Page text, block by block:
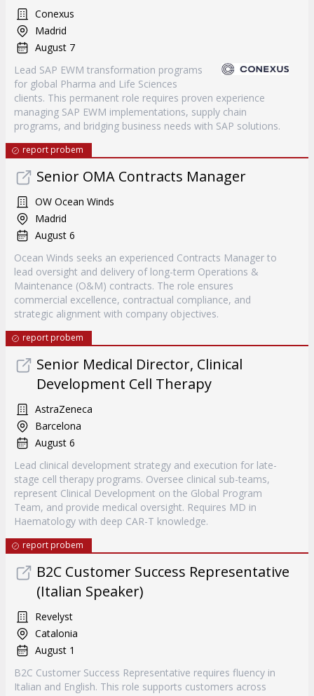
Conexus
Madrid
August 7
Lead SAP EWM transformation programs
for global Pharma and Life Sciences
clients. This permanent role requires proven experience
managing SAP EWM implementations, supply chain
programs, and bridging business needs with SAP solutions.
report probem
Senior OMA Contracts Manager
OW Ocean Winds
Madrid
August 6
Ocean Winds seeks an experienced Contracts Manager to
lead oversight and delivery of long-term Operations &
Maintenance (O&M) contracts. The role ensures
commercial excellence, contractual compliance, and
strategic alignment with company objectives.
report probem
Senior Medical Director, Clinical
Development Cell Therapy
AstraZeneca
Barcelona
August 6
Lead clinical development strategy and execution for late-
stage cell therapy programs. Oversee clinical sub-teams,
represent Clinical Development on the Global Program
Team, and provide medical oversight. Requires MD in
Haematology with deep CAR-T knowledge.
report probem
B2C Customer Success Representative
(Italian Speaker)
Revelyst
Catalonia
August 1
B2C Customer Success Representative requires fluency in
Italian and English. This role supports customers across